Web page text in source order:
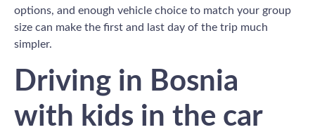
options, and enough vehicle choice to match your group
size can make the first and last day of the trip much
simpler.
Driving in Bosnia
with kids in the car